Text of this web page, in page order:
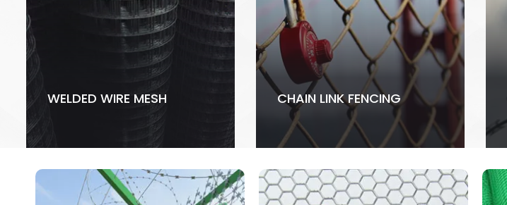
WELDED WIRE MESH CHAIN LINK FENCING